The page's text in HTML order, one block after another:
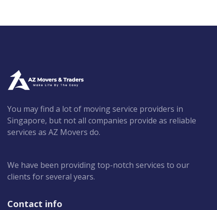
You may find a lot of moving service providers in
Singapore, but not all companies provide as reliable
services as AZ Movers do.
We have been providing top-notch services to our
clients for several years.
Contact info